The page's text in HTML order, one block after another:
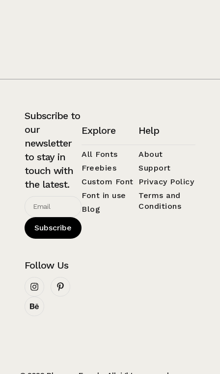
Subscribe to
our
newsletter
to stay in
touch with
the latest.
Subscribe
Follow Us
Explore
All Fonts
Freebies
Custom Font
Font in use
Blog
Help
About
Support
Privacy Policy
Terms and
Conditions